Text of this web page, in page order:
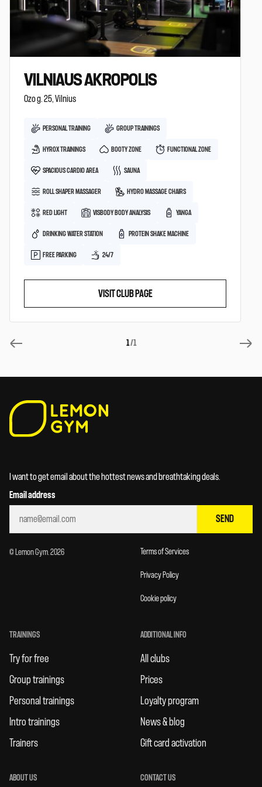
VILNIAUS AKROPOLIS
Ozo g. 25, Vilnius
PERSONAL TRAINING GROUP TRAININGS
HYROX TRAININGS BOOTY ZONE FUNCTIONAL ZONE
SPACIOUS CARDIO AREA SAUNA
ROLL SHAPER MASSAGER HYDRO MASSAGE CHAIRS
RED LIGHT VISBODY BODY ANALYSIS YANGA
DRINKING WATER STATION PROTEIN SHAKE MACHINE
FREE PARKING 24/7
VISIT CLUB PAGE
1/1
I want to get email about the hottest news and breathtaking deals.
Email address
SEND
© Lemon Gym. 2026 Terms of Services
Privacy Policy
Cookie policy
TRAININGS
Try for free
Group trainings
Personal trainings
Intro trainings
Trainers
ADDITIONAL INFO
All clubs
Prices
Loyalty program
News & blog
Gift card activation
ABOUT US CONTACT US